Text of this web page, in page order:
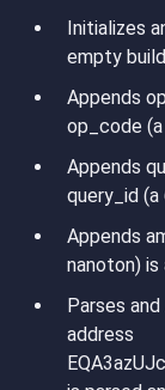
Initializes
empty
Appends
op_code
Appends
query_id
Appends
nanoton) is
Parses
address